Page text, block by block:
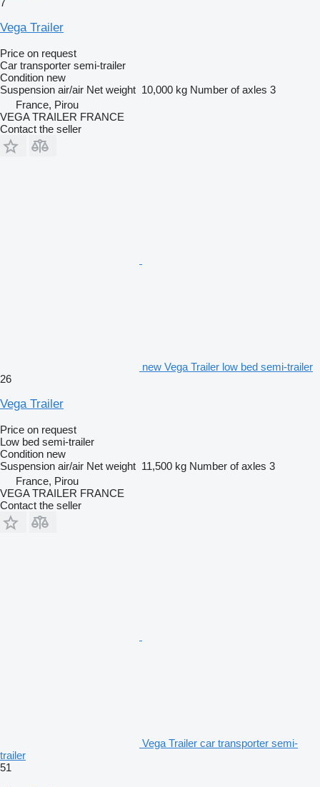
Vega Trailer
Price on request
Car transporter semi-trailer
Condition new
Suspension air/air Net weight 10,000 kg Number of axles 3
France, Pirou
VEGA TRAILER FRANCE
Contact the seller
new Vega Trailer low bed semi-trailer
26
Vega Trailer
Price on request
Low bed semi-trailer
Condition new
Suspension air/air Net weight 11,500 kg Number of axles 3
France, Pirou
VEGA TRAILER FRANCE
Contact the seller
Vega Trailer car transporter semi-
trailer
51